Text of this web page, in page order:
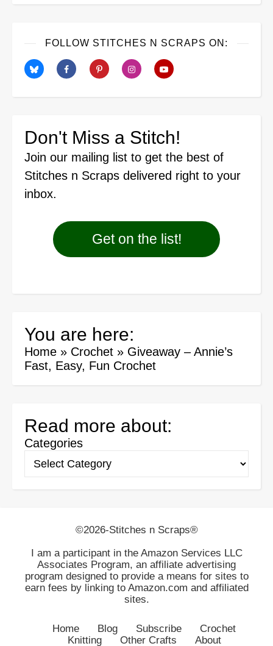
FOLLOW STITCHES N SCRAPS ON:
Don't Miss a Stitch!
Join our mailing list to get the best of
Stitches n Scraps delivered right to your
inbox.
Get on the list!
You are here:
Home » Crochet » Giveaway – Annie’s
Fast, Easy, Fun Crochet
Read more about:
Categories
©2026-Stitches n Scraps®
I am a participant in the Amazon Services LLC
Associates Program, an affiliate advertising
program designed to provide a means for sites to
earn fees by linking to Amazon.com and affiliated
sites.
Home Blog Subscribe
Crochet
Knitting
Other Crafts About